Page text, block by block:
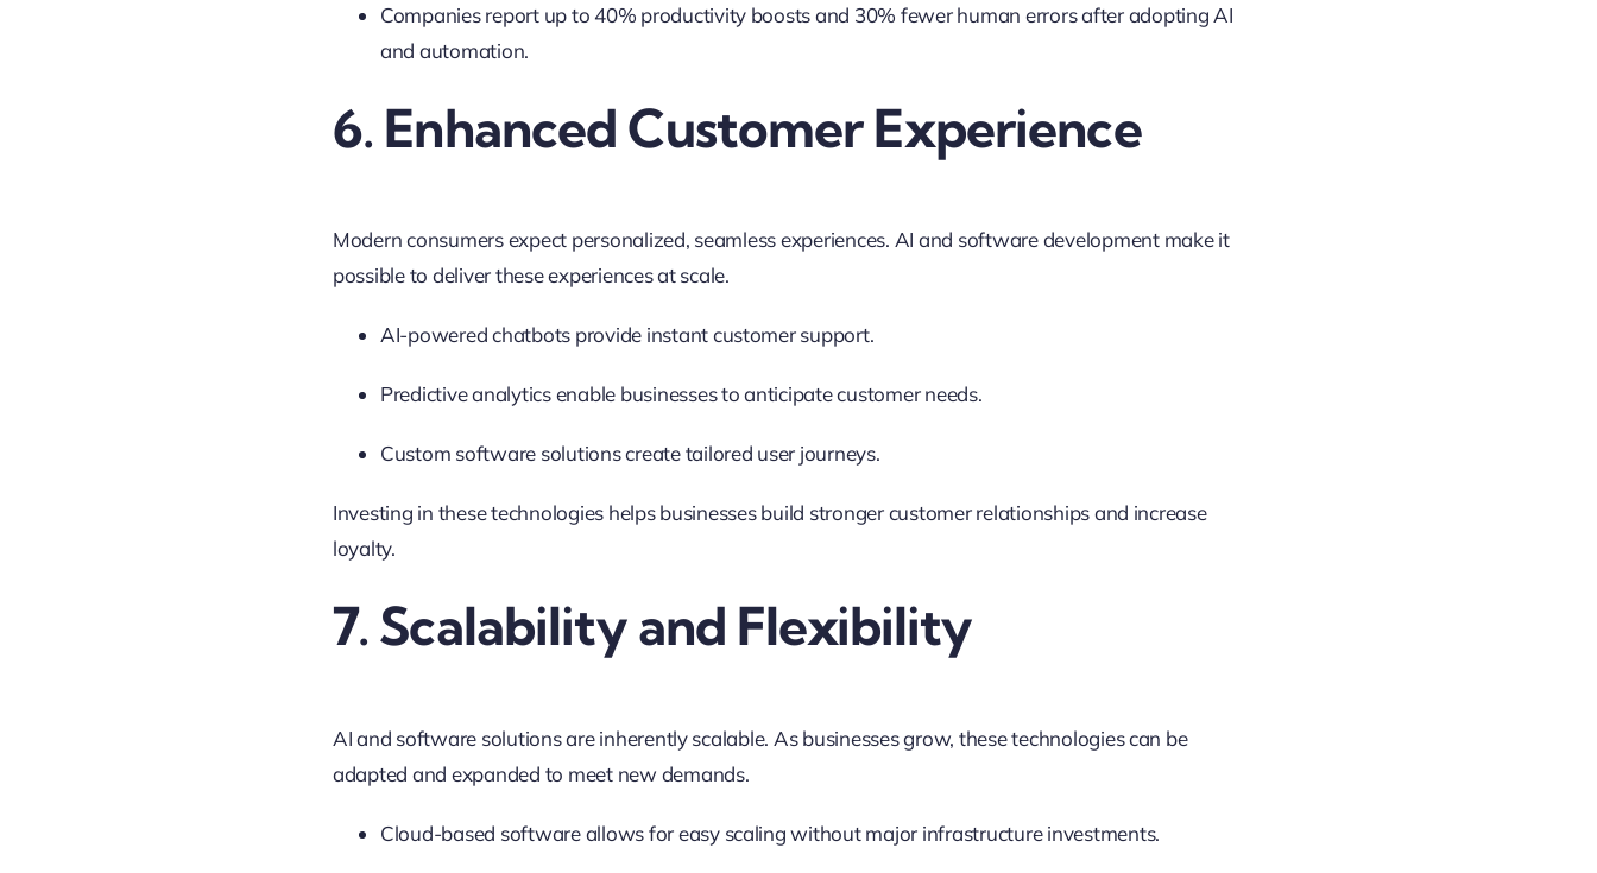
Companies report up to 40% productivity boosts and 30% fewer human errors after adopting AI
and automation.
6. Enhanced Customer Experience
Modern consumers expect personalized, seamless experiences. AI and software development make it
possible to deliver these experiences at scale.
AI-powered chatbots provide instant customer support.
Predictive analytics enable businesses to anticipate customer needs.
Custom software solutions create tailored user journeys.
Investing in these technologies helps businesses build stronger customer relationships and increase
loyalty.
7. Scalability and Flexibility
AI and software solutions are inherently scalable. As businesses grow, these technologies can be
adapted and expanded to meet new demands.
Cloud-based software allows for easy scaling without major infrastructure investments.